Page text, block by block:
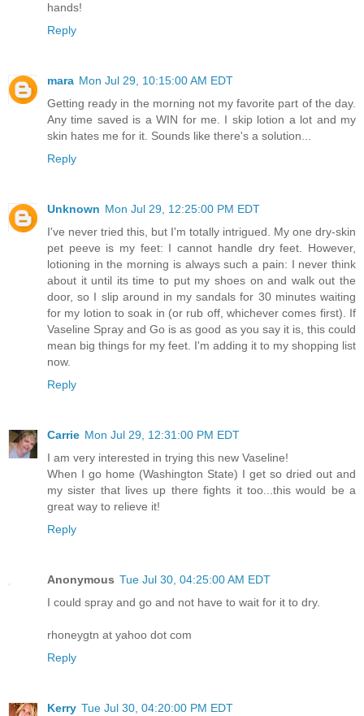
hands!
Reply
mara Mon Jul 29, 10:15:00 AM EDT
Getting ready in the morning not my favorite part of the day.
Any time saved is a WIN for me. I skip lotion a lot and my
skin hates me for it. Sounds like there's a solution...
Reply
Unknown Mon Jul 29, 12:25:00 PM EDT
I've never tried this, but I'm totally intrigued. My one dry-skin
pet peeve is my feet: I cannot handle dry feet. However,
lotioning in the morning is always such a pain: I never think
about it until its time to put my shoes on and walk out the
door, so I slip around in my sandals for 30 minutes waiting
for my lotion to soak in (or rub off, whichever comes first). If
Vaseline Spray and Go is as good as you say it is, this could
mean big things for my feet. I'm adding it to my shopping list
now.
Reply
Carrie Mon Jul 29, 12:31:00 PM EDT
I am very interested in trying this new Vaseline!
When I go home (Washington State) I get so dried out and
my sister that lives up there fights it too...this would be a
great way to relieve it!
Reply
Anonymous Tue Jul 30, 04:25:00 AM EDT
I could spray and go and not have to wait for it to dry.
rhoneygtn at yahoo dot com
Reply
Kerry Tue Jul 30, 04:20:00 PM EDT